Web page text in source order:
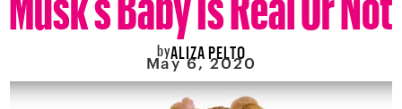
byALIZA PELTO
May 6, 2020